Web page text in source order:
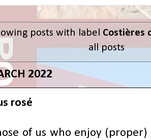
posts with label Costières
all posts
2022
rosé
of us who enjoy (proper)